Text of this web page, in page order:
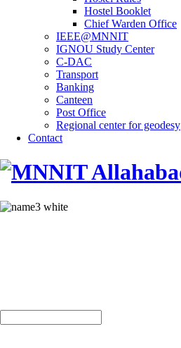
Hostel Booklet
Chief Warden Office
IEEE@MNNIT
IGNOU Study Center
C-DAC
Transport
Banking
Canteen
Post Office
Regional center for geodesy
Contact